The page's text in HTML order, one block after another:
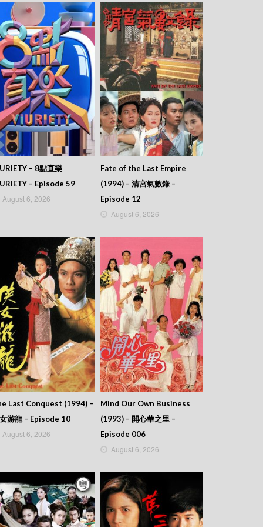
– 8點直樂
– Episode 59
August 6, 2026
Fate of the Last Empire
(1994) – 清宮氣數錄 –
Episode 12
August 6, 2026
Last Conquest (1994) –
游龍 – Episode 10
August 6, 2026
Mind Our Own Business
(1993) – 開心華之里 –
Episode 006
August 6, 2026